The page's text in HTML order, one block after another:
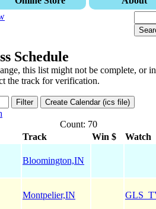
Schedule
this list might not be complete, or
the track for verification.
Count: 70
Track Win $
Watch
Bloomington,IN
Montpelier,IN